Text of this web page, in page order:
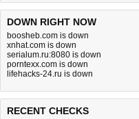
DOWN RIGHT NOW
boosheb.com is down
xnhat.com is down
serialum.ru:8080 is down
porntexx.com is down
lifehacks-24.ru is down
RECENT CHECKS